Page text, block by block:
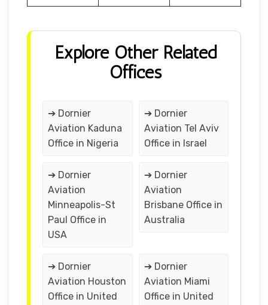
Explore Other Related
Offices
➔ Dornier
Aviation Kaduna
Office in Nigeria
➔ Dornier
Aviation Tel Aviv
Office in Israel
➔ Dornier
Aviation
Minneapolis-St
Paul Office in
USA
➔ Dornier
Aviation
Brisbane Office in
Australia
➔ Dornier
Aviation Houston
Office in United
➔ Dornier
Aviation Miami
Office in United